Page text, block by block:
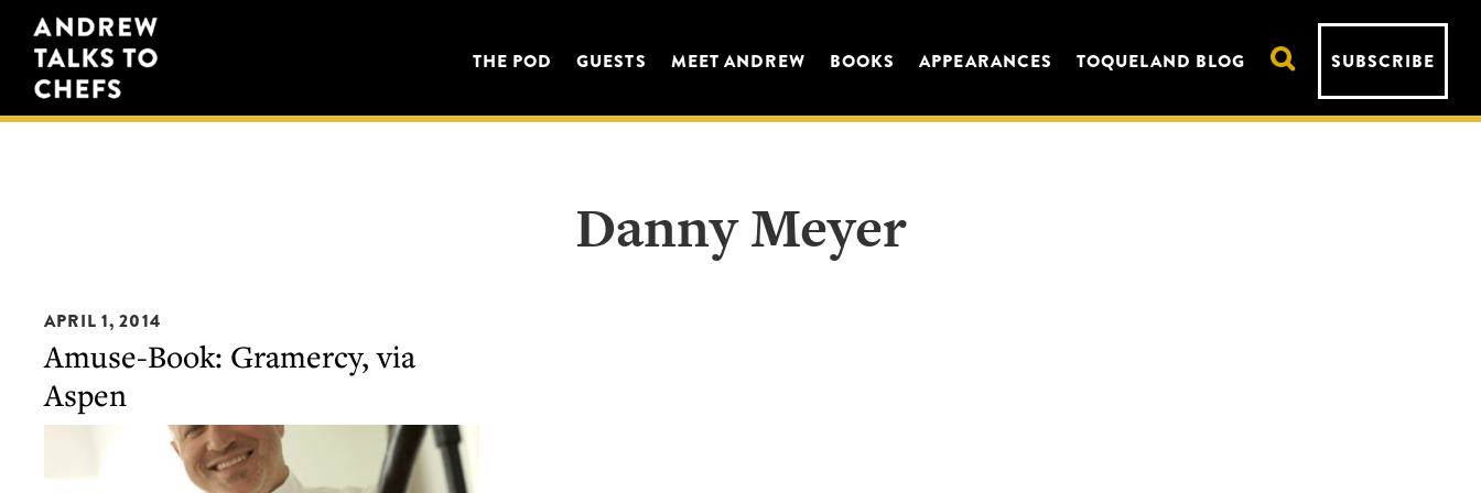
Skip
to
primary
navigation
Skip
to
main
content
Andrew
Talks
to
Chefs
THE POD GUESTS MEET ANDREW BOOKS APPEARANCES TOQUELAND BLOG SUBSCRIBE
Danny Meyer
APRIL 1, 2014
Amuse-Book: Gramercy, via
Aspen